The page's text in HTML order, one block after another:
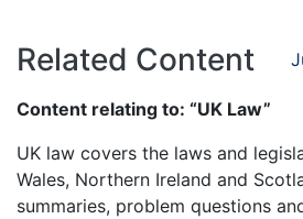
Related Content
Content relating to: “UK Law”
UK law covers the laws and
Wales, Northern Ireland and
summaries, problem questions